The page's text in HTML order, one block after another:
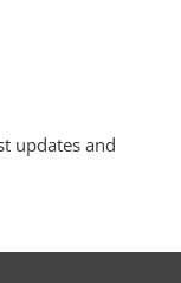
updates and